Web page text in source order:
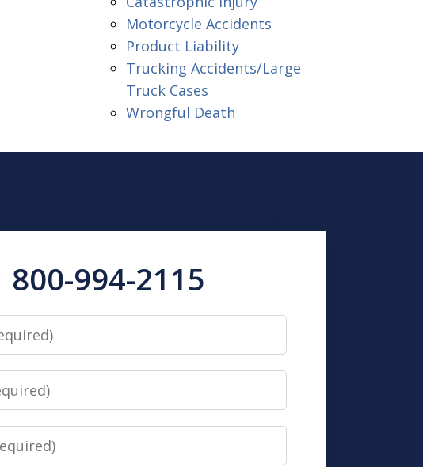
Motorcycle Accidents
Product Liability
Trucking Accidents/Large
Truck Cases
Wrongful Death
800-994-2115